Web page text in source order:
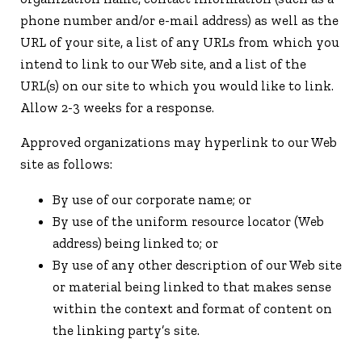
phone number and/or e-mail address) as well as the
URL of your site, a list of any URLs from which you
intend to link to our Web site, and a list of the
URL(s) on our site to which you would like to link.
Allow 2-3 weeks for a response.
Approved organizations may hyperlink to our Web
site as follows:
By use of our corporate name; or
By use of the uniform resource locator (Web
address) being linked to; or
By use of any other description of our Web site
or material being linked to that makes sense
within the context and format of content on
the linking party’s site.